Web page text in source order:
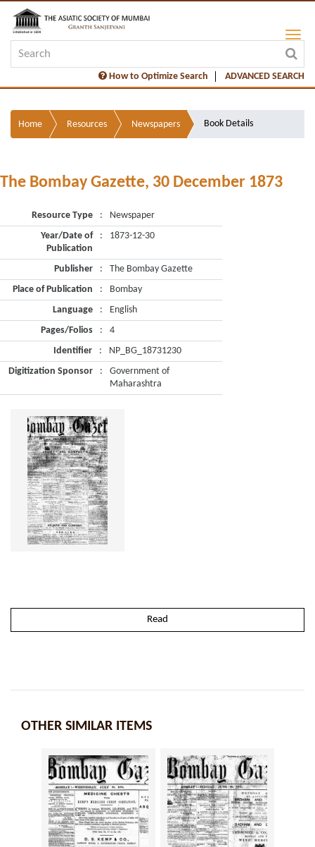
How to Optimize Search ADVANCED SEARCH
Home Resources Newspapers Book Details
The Bombay Gazette, 30 December 1873
Resource Type :
Newspaper
Year/Date of
Publication
: 1873-12-30
Publisher :
The Bombay Gazette
Place of Publication
:
Bombay
Language
:
English
Pages/Folios
:
4
Identifier
:
NP_BG_18731230
Digitization Sponsor
:
Government of
Maharashtra
Read
OTHER SIMILAR ITEMS